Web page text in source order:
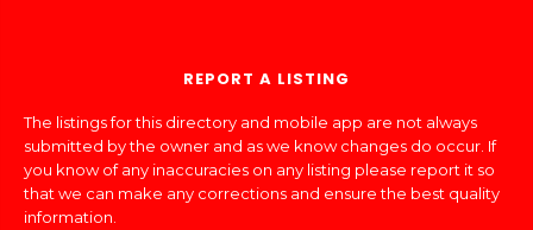
REPORT A LISTING
The listings for this directory and mobile app are not always
submitted by the owner and as we know changes do occur. If
you know of any inaccuracies on any listing please report it so
that we can make any corrections and ensure the best quality
information.